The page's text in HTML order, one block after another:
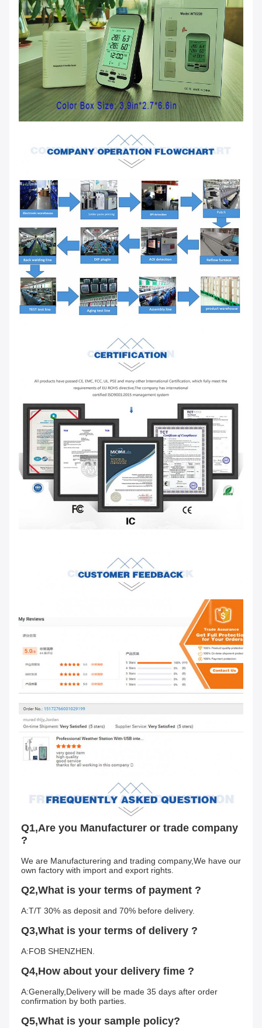
Q1,Are you Manufacturer or trade company
?
We are Manufacturering and trading company,We have our
own factory with import and export rights.
Q2,What is your terms of payment ?
A:T/T 30% as deposit and 70% before delivery.
Q3,What is your terms of delivery ?
A:FOB SHENZHEN.
Q4,How about your delivery fime ?
A:Generally,Delivery will be made 35 days after order
confirmation by both parties.
Q5,What is your sample policy?